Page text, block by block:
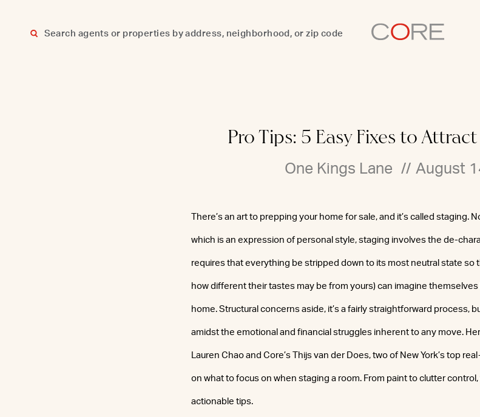
Pro Tips: 5 Easy Fixes to
One Kings Lane // August
There’s an art to prepping your home for sale, and it’s called staging.
which is an expression of personal style, staging involves the de-
requires that everything be stripped down to its most neutral state so
how different their tastes may be from yours) can imagine themselves
home. Structural concerns aside, it’s a fairly straightforward process,
amidst the emotional and financial struggles inherent to any move.
Lauren Chao and Core’s Thijs van der Does, two of New York’s top
on what to focus on when staging a room. From paint to clutter control,
actionable tips.